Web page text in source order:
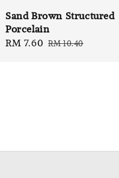
Sand Brown Structured
Porcelain
Sale
RM 7.60 Regular
RM 10.40